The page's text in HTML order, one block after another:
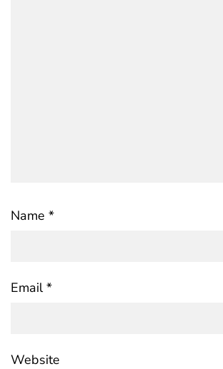
Name *
Email*
Website